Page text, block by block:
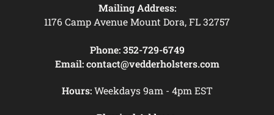
Mailing Address:
1176 Camp Avenue Mount Dora, FL 32757
Phone: 352-729-6749
Email: contact@vedderholsters.com
Hours:Weekdays 9am - 4pm EST